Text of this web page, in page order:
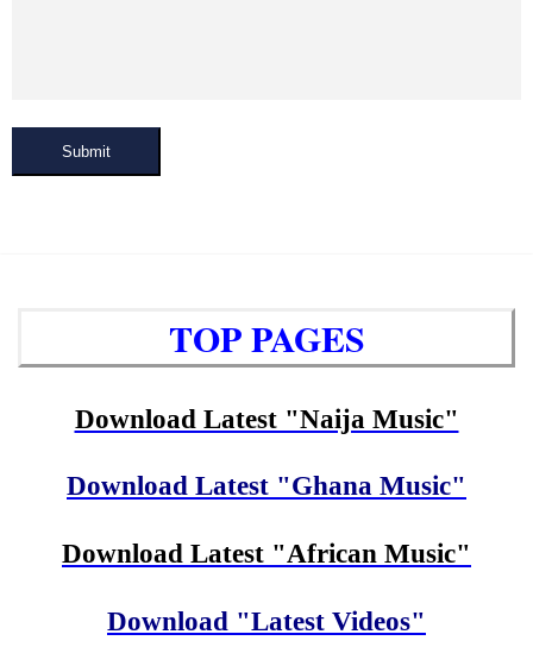
Submit
TOP PAGES
Download Latest "Naija Music"
Download Latest "Ghana Music"
Download Latest "African Music"
Download "Latest Videos"